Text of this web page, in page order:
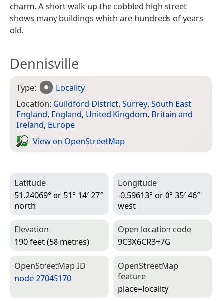
charm. A short walk up the cobbled high street
shows many buildings which are hundreds of years
old.
Dennisville
Type:
Locality
Location: Guildford District, Surrey, South East
England, England, United Kingdom, Britain and
Ireland, Europe
View on Open­Street­Map
Latitude
51.24069° or 51° 14′ 27″
north
Longitude
-0.59613° or 0° 35′ 46″
west
Elevation
190 feet (58 metres)
Open location code
9C3X6CR3+7G
Open­Street­Map ID
node 27045170
Open­Street­Map
feature
place=­locality